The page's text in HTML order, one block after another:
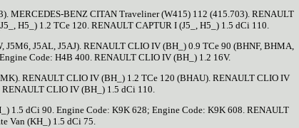
MERCEDES-BENZ CITAN Traveliner (W415) 112 (415.703). RENAULT
H5_) 1.2 TCe 120. RENAULT CAPTUR I (J5_, H5_) 1.5 dCi 110.
J5M6, J5AL, J5AJ). RENAULT CLIO IV (BH_) 0.9 TCe 90 (BHNF, BHMA,
Code: H4B 400. RENAULT CLIO IV (BH_) 1.2 16V.
RENAULT CLIO IV (BH_) 1.2 TCe 120 (BHAU). RENAULT CLIO IV
CLIO IV (BH_) 1.5 dCi 110.
1.5 dCi 90. Engine Code: K9K 628; Engine Code: K9K 608. RENAULT
Van (KH_) 1.5 dCi 75.